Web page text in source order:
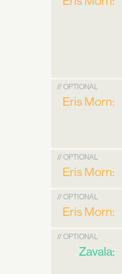
// OPTIONAL
Eris Morn:
// OPTIONAL
Eris Morn:
// OPTIONAL
Eris Morn:
// OPTIONAL
Zavala: